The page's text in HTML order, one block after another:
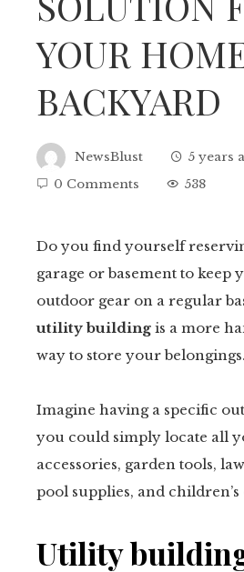
YOUR
BACKYARD
NewsBlust
5 years
0 Comments
538
Do you find yourself
garage or basement to keep
outdoor gear on a regular
utility building is a more
way to store your belongings.
Imagine having a specific
you could simply locate all
accessories, garden tools,
pool supplies, and children’s
Utility